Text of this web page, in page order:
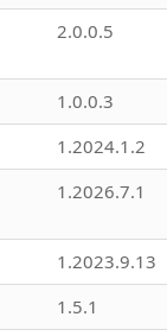
2.0.0.5
1.0.0.3
1.2024.1.2
1.2026.7.1
1.2023.9.13
1.5.1